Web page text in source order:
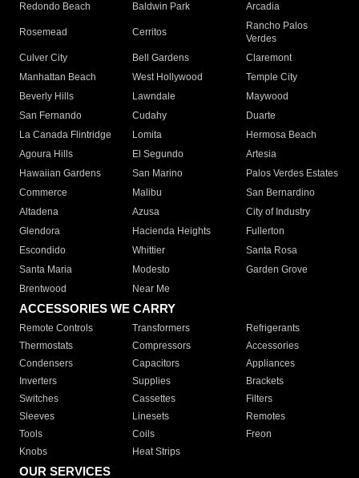
Redondo Beach
Baldwin Park Arcadia
Rosemead Cerritos
Rancho Palos
Verdes
Culver City
Bell Gardens
Claremont
Manhattan Beach
West Hollywood
Temple City
Beverly Hills
Lawndale
Maywood
San Fernando
Cudahy
Duarte
La Canada Flintridge
Lomita
Hermosa Beach
Agoura Hills
El Segundo
Artesia
Hawaiian Gardens
San Marino
Palos Verdes Estates
Commerce
Malibu
San Bernardino
Altadena
Azusa
City of Industry
Glendora
Hacienda Heights
Fullerton
Escondido
Whittier
Santa Rosa
Santa Maria
Modesto
Garden Grove
Brentwood
Near Me
ACCESSORIES WE CARRY
Remote Controls Transformers
Refrigerants
Thermostats
Compressors
Accessories
Condensers
Capacitors
Appliances
Inverters
Supplies
Brackets
Switches
Cassettes
Filters
Sleeves
Linesets
Remotes
Tools
Coils
Freon
Knobs
Heat Strips
OUR SERVICES